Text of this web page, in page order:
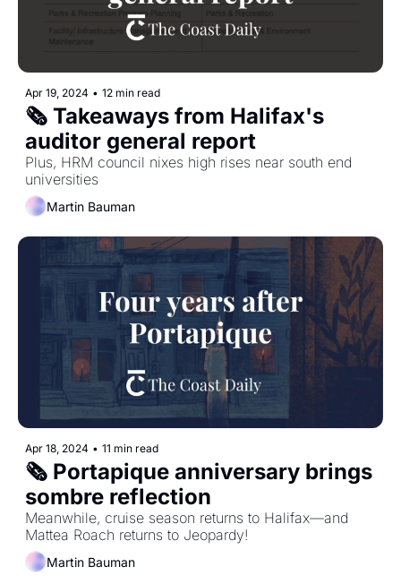
Apr 19, 2024 • 12 min read
🗞️ Takeaways from Halifax's
auditor general report
Plus, HRM council nixes high rises near south end
universities
Martin Bauman
Apr 18, 2024 • 11 min read
🗞️ Portapique anniversary brings
sombre reflection
Meanwhile, cruise season returns to Halifax—and
Mattea Roach returns to Jeopardy!
Martin Bauman